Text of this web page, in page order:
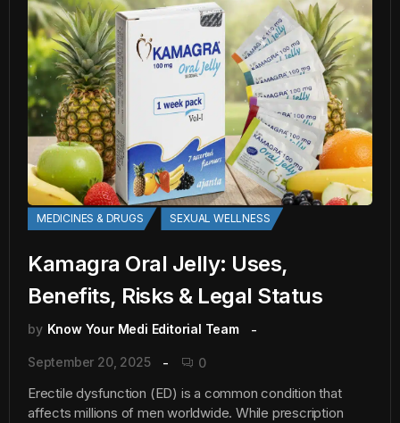
MEDICINES & DRUGS SEXUAL WELLNESS
Kamagra Oral Jelly: Uses,
Benefits, Risks & Legal Status
by Know Your Medi Editorial Team
September 20, 2025 0
Erectile dysfunction (ED) is a common condition that
affects millions of men worldwide. While prescription